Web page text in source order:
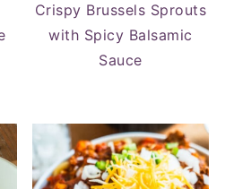
Crispy Brussels Sprouts
with Spicy Balsamic
Sauce